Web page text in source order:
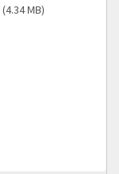
(4.34 MB)